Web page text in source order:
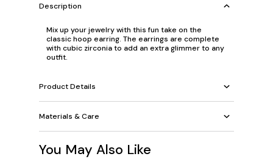
Description
Mix up your jewelry with this fun take on the
classic hoop earring. The earrings are complete
with cubic zirconia to add an extra glimmer to any
outfit.
Product Details
Materials & Care
You May Also Like